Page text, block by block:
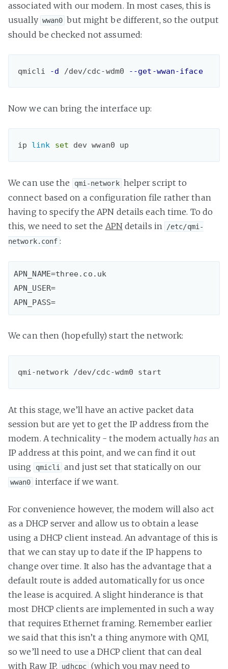
associated with our modem. In most cases, this is
usually wwan0 but might be different, so the output
should be checked not assumed:
qmicli -d /dev/cdc-wdm0 --get-wwan-iface
Now we can bring the interface up:
ip link set dev wwan0 up
We can use the qmi-network helper script to
connect based on a configuration file rather than
having to specify the APN details each time. To do
this, we need to set the APNdetails in
/etc/qmi-
network.conf :
APN_NAME=three.co.uk
APN_USER=
APN_PASS=
We can then (hopefully) start the network:
qmi-network /dev/cdc-wdm0 start
At this stage, we’ll have an active packet data
session but are yet to get the IP address from the
modem. A technicality - the modem actually has an
IP address at this point, and we can find it out
using
qmicli and just set that statically on our
wwan0 interface if we want.
For convenience however, the modem will also act
as a DHCP server and allow us to obtain a lease
using a DHCP client instead. An advantage of this is
that we can stay up to date if the IP happens to
change over time. It also has the advantage that a
default route is added automatically for us once
the lease is acquired. A slight hinderance is that
most DHCP clients are implemented in such a way
that requires Ethernet framing. Remember earlier
we said that this isn’t a thing anymore with QMI,
so we’ll need to use a DHCP client that can deal
with Raw IP.
udhcpc (which you may need to